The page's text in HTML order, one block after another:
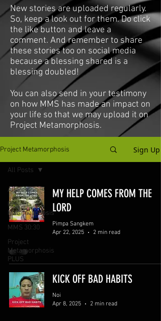
New stories are uploaded regularly.
So, keep a look out for them. Do click
the like button and leave a
comment. And remember to share
these stories too on social media
because a blessing shared is a
blessing doubled!
You can also send in your testimony
on how MMS has made an impact on
your life so that we may upload it on
Project Metamorphosis.
Project Metamorphosis Sign Up
All Posts
Project
Metamorphosis
MMS 30:30
Project
Metamorphosis
PLUS
All Posts
MY HELP COMES FROM THE
LORD
Pimpa Sangkem
Apr 22, 2025
2 min read
KICK OFF BAD HABITS
Noi
Apr 8, 2025
2 min read